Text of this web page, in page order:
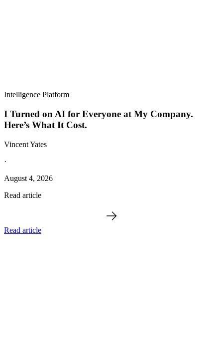
Intelligence Platform
I Turned on AI for Everyone at My Company.
Here’s What It Cost.
Vincent Yates
·
August 4, 2026
Read article
Read article